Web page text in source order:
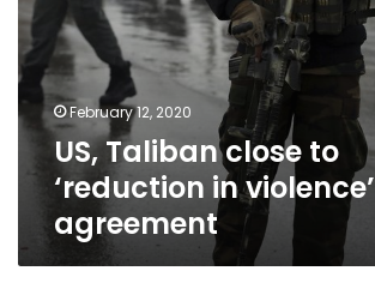
February 12, 2020
US, Taliban close to
‘reduction in violence’
agreement